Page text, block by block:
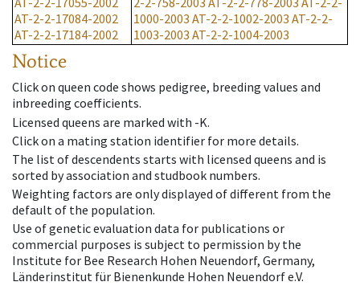
AT-2-2-17084-2002
AT-2-2-17184-2002
1000-2003 AT-2-2-1002-2003 AT-2-2-
1003-2003 AT-2-2-1004-2003
Notice
Click on queen code shows pedigree, breeding values and
inbreeding coefficients.
Licensed queens are marked with -K.
Click on a mating station identifier for more details.
The list of descendents starts with licensed queens and is
sorted by association and studbook numbers.
Weighting factors are only displayed of different from the
default of the population.
Use of genetic evaluation data for publications or
commercial purposes is subject to permission by the
Institute for Bee Research Hohen Neuendorf, Germany,
Länderinstitut für Bienenkunde Hohen Neuendorf e.V.